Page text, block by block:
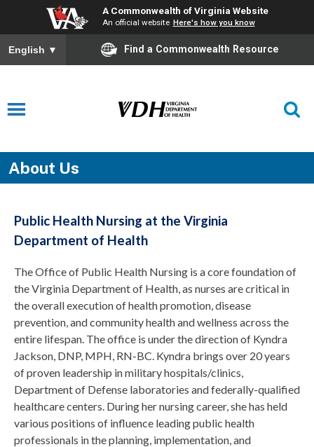
A Commonwealth of Virginia Website
An official website Here's how you know
English ▼ Find a Commonwealth Resource
About Us
Public Health Nursing at the Virginia
Department of Health
The Office of Public Health Nursing is a core foundation of
the Virginia Department of Health, as nurses are critical in
the overall execution of health promotion, disease
prevention, and community health and wellness across the
entire lifespan. The office is under the direction of Kyndra
Jackson, DNP, MPH, RN-BC. Kyndra brings over 20 years
of proven leadership in military hospitals/clinics,
Department of Defense laboratories and federally-qualified
healthcare centers. During her nursing career, she has held
various positions of influence leading public health
professionals in the planning, implementation, and